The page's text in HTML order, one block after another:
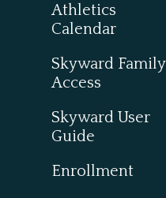
Athletics
Calendar
Skyward Family
Access
Skyward User
Guide
Enrollment